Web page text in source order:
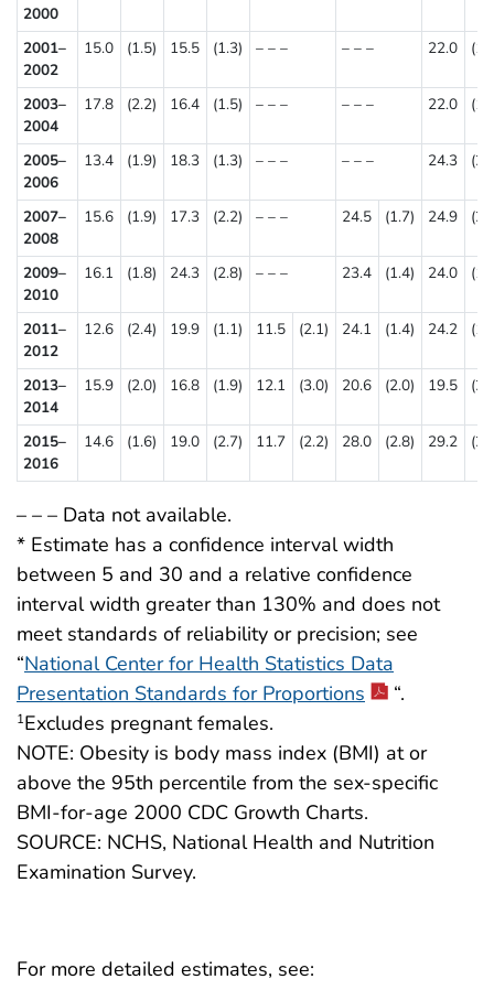
2000
2001–
2002
15.0 (1.5) 15.5 (1.3) – – – – – – 22.0
2003–
2004
17.8 (2.2) 16.4 (1.5) – – – – – – 22.0
2005–
2006
13.4 (1.9) 18.3 (1.3) – – – – – – 24.3
2007–
2008
15.6 (1.9) 17.3 (2.2) – – – 24.5 (1.7) 24.9
2009–
2010
16.1 (1.8) 24.3 (2.8) – – – 23.4 (1.4) 24.0
2011–
2012
12.6 (2.4) 19.9 (1.1) 11.5 (2.1) 24.1 (1.4) 24.2
2013–
2014
15.9 (2.0) 16.8 (1.9) 12.1 (3.0) 20.6 (2.0) 19.5
2015–
2016
14.6 (1.6) 19.0 (2.7) 11.7 (2.2) 28.0 (2.8) 29.2
– – – Data not available.
* Estimate has a confidence interval width
between 5 and 30 and a relative confidence
interval width greater than 130% and does not
meet standards of reliability or precision; see
“National Center for Health Statistics Data
Presentation Standards for Proportions
“.
1Excludes pregnant females.
NOTE: Obesity is body mass index (BMI) at or
above the 95th percentile from the sex-specific
BMI-for-age 2000 CDC Growth Charts.
SOURCE: NCHS, National Health and Nutrition
Examination Survey.
For more detailed estimates, see: